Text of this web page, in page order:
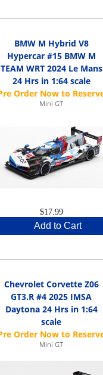
BMW M Hybrid V8
Hypercar #15 BMW M
TEAM WRT 2024 Le Mans
24 Hrs in 1:64 scale
Mini GT
$17.99
Add to Cart
Chevrolet Corvette Z06
GT3.R #4 2025 IMSA
Daytona 24 Hrs in 1:64
scale
Mini GT